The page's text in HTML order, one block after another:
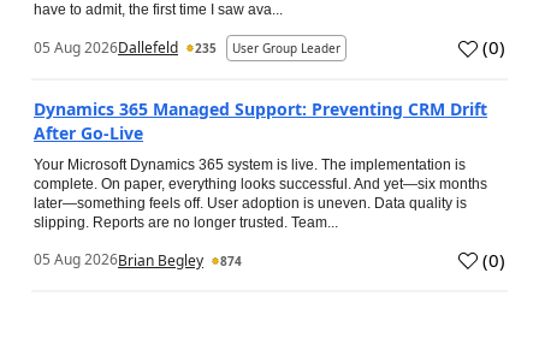
have to admit, the first time I saw ava...
05 Aug 2026Dallefeld 235 User Group Leader (0)
Dynamics 365 Managed Support: Preventing CRM Drift
After Go‑Live
Your Microsoft Dynamics 365 system is live. The implementation is
complete. On paper, everything looks successful. And yet—six months
later—something feels off. User adoption is uneven. Data quality is
slipping. Reports are no longer trusted. Team...
05 Aug 2026Brian Begley 874 (0)